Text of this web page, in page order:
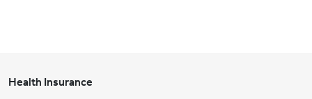
Health Insurance